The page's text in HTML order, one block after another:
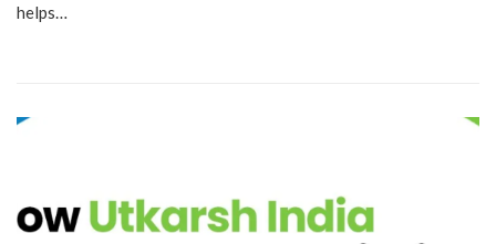
helps…